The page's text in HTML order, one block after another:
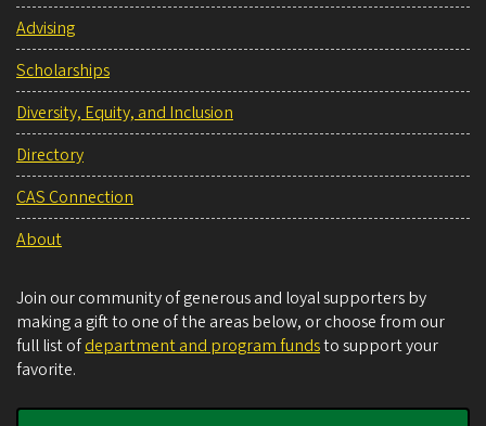
Advising
Scholarships
Diversity, Equity, and Inclusion
Directory
CAS Connection
About
Join our community of generous and loyal supporters by
making a gift to one of the areas below, or choose from our
full list ofdepartment and program fundsto support your
favorite.